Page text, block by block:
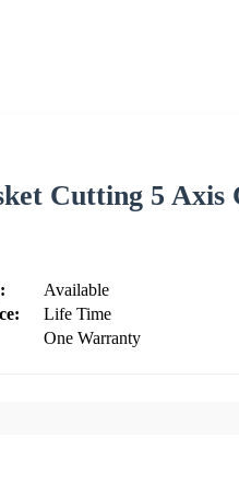
Cutting 5
Available
Life Time
One Warranty